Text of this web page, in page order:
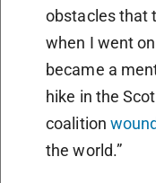
obstacles that
when I went
became a
hike in the
coalition
the world.”